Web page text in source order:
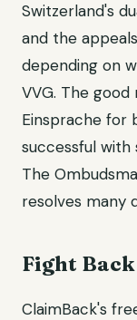
Switzerland's
and the
depending on
VVG. The good
Einsprache for
successful
The
resolves many
Fight
ClaimBack's